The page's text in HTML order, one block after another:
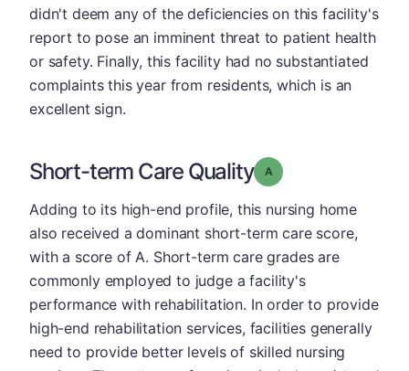
didn't deem any of the deficiencies on this facility's
report to pose an imminent threat to patient health
or safety. Finally, this facility had no substantiated
complaints this year from residents, which is an
excellent sign.
Short-term Care Quality Grade: A
Adding to its high-end profile, this nursing home
also received a dominant short-term care score,
with a score of A. Short-term care grades are
commonly employed to judge a facility's
performance with rehabilitation. In order to provide
high-end rehabilitation services, facilities generally
need to provide better levels of skilled nursing